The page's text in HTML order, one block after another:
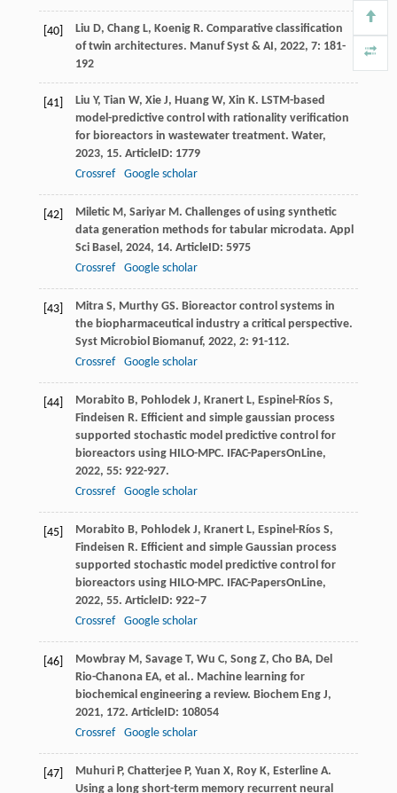
[40] Liu D, Chang L, Koenig R. Comparative classification
of twin architectures. Manuf Syst & AI , 2022, 7: 181-
192
[41] Liu Y, Tian W, Xie J, Huang W, Xin K. LSTM-based
model-predictive control with rationality verification
for bioreactors in wastewater treatment. Water,
2023, 15. ArticleID: 1779
Crossref
Google scholar
[42] Miletic M , Sariyar M . Challenges of using synthetic
data generation methods for tabular microdata. Appl
Sci Basel , 2024, 14. ArticleID: 5975
Crossref
Google scholar
[43] Mitra S, Murthy GS. Bioreactor control systems in
the biopharmaceutical industry a critical perspective.
Syst Microbiol Biomanuf, 2022, 2: 91-112.
Crossref
Google scholar
[44] Morabito B, Pohlodek J, Kranert L, Espinel-Ríos S,
Findeisen R. Efficient and simple gaussian process
supported stochastic model predictive control for
bioreactors using HILO-MPC.
IFAC-PapersOnLine,
2022, 55: 922-927.
Crossref
Google scholar
[45] Morabito B, Pohlodek J, Kranert L, Espinel-Ríos S,
Findeisen R. Efficient and simple Gaussian process
supported stochastic model predictive control for
bioreactors using HILO-MPC.
IFAC-PapersOnLine,
2022, 55. ArticleID: 922–7
Crossref
Google scholar
[46] Mowbray M , Savage T, Wu C, Song Z, Cho BA, Del
Rio-Chanona EA, et al.. Machine learning for
biochemical engineering a review. Biochem Eng J,
2021, 172. ArticleID: 108054
Crossref
Google scholar
[47] Muhuri P, Chatterjee P, Yuan X, Roy K, Esterline A.
Using a long short-term memory recurrent neural